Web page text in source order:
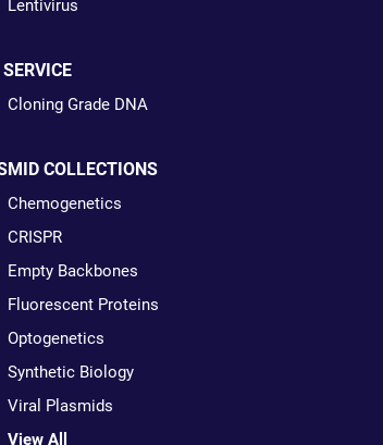
Lentivirus
Cloning Grade DNA
COLLECTIONS
Chemogenetics
CRISPR
Empty Backbones
Fluorescent Proteins
Optogenetics
Synthetic Biology
Viral Plasmids
View All